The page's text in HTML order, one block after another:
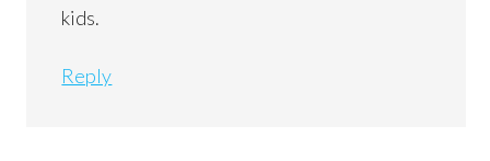
kids.
Reply